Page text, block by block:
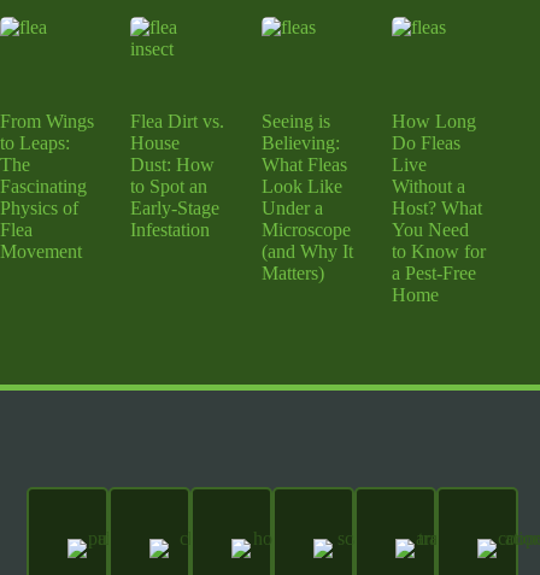
From Wings
to Leaps:
The
Fascinating
Physics of
Flea
Movement
Flea Dirt vs.
House
Dust: How
to Spot an
Early-Stage
Infestation
Seeing is
Believing:
What Fleas
Look Like
Under a
Microscope
(and Why It
Matters)
How Long
Do Fleas
Live
Without a
Host? What
You Need
to Know for
a Pest-Free
Home